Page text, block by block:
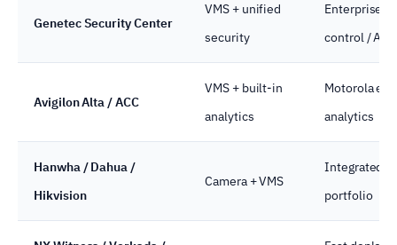
Genetec Security Center
VMS + unified
security
Enterprise-
control /
Avigilon Alta / ACC
VMS + built-in
analytics
Motorola
analytics
Hanwha / Dahua /
Hikvision
Camera + VMS
Integrated
portfolio